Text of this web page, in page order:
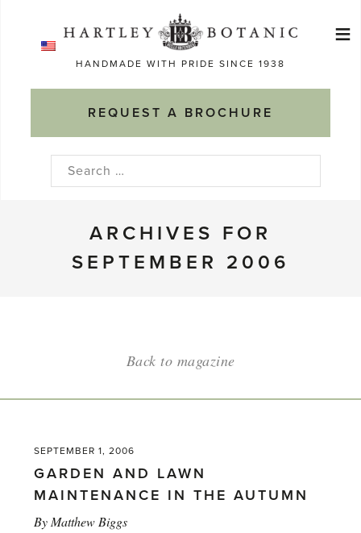
HANDMADE WITH PRIDE SINCE 1938
REQUEST A BROCHURE
≡
Search
ARCHIVES FOR
SEPTEMBER 2006
Back to magazine
SEPTEMBER 1, 2006
GARDEN AND LAWN
MAINTENANCE IN THE AUTUMN
By Matthew Biggs